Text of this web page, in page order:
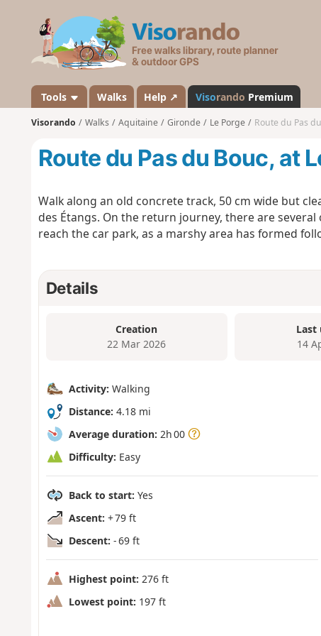
s
a
n
d
Tools Walks Help ↗ Visorando Premium
Visorando Walks Aquitaine Gironde Le Porge Route du Pas
Route du Pas du Bouc, at
Walk along an old concrete track, 50 cm wide but
des Étangs. On the return journey, there are
reach the car park, as a marshy area has formed
Details
Creation
22 Mar 2026
Last
14
Activity: Walking
Distance: 4.18 mi
Average duration: 2h 00
Difficulty: Easy
Back to start: Yes
Ascent: + 79 ft
Descent: - 69 ft
Highest point: 276 ft
Lowest point: 197 ft